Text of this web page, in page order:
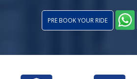
PRE BOOK YOUR RIDE